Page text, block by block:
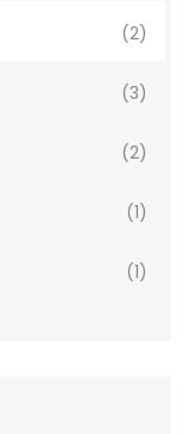
(2)
(3)
(2)
(1)
(1)